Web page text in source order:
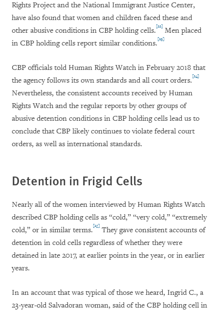
Rights Project and the National Immigrant Justice Center,
have also found that women and children faced these and
other abusive conditions in CBP holding cells.[22] Men placed
in CBP holding cells report similar conditions.[23]
CBP officials told Human Rights Watch in February 2018 that
the agency follows its own standards and all court orders.[24]
Nevertheless, the consistent accounts received by Human
Rights Watch and the regular reports by other groups of
abusive detention conditions in CBP holding cells lead us to
conclude that CBP likely continues to violate federal court
orders, as well as international standards.
Detention in Frigid Cells
Nearly all of the women interviewed by Human Rights Watch
described CBP holding cells as “cold,” “very cold,” “extremely
cold,” or in similar terms.[25] They gave consistent accounts of
detention in cold cells regardless of whether they were
detained in late 2017, at earlier points in the year, or in earlier
years.
In an account that was typical of those we heard, Ingrid C., a
23-year-old Salvadoran woman, said of the CBP holding cell in